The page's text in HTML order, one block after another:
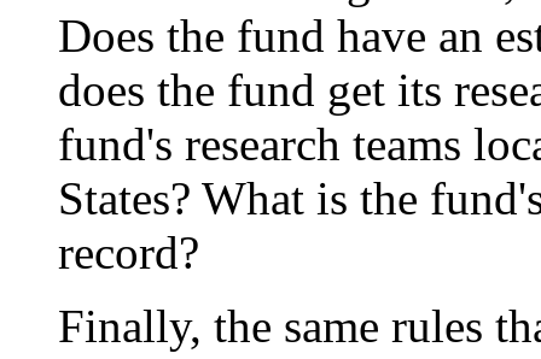
Does the fund have an
does the fund get its
fund's research teams
States? What is the
record?
Finally, the same rules